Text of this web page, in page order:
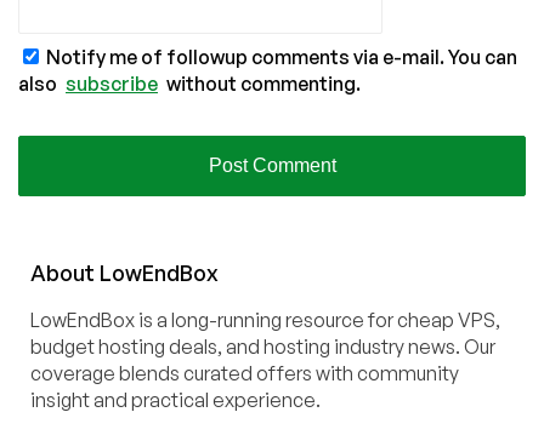
Notify me of followup comments via e-mail. You can
also subscribe without commenting.
About LowEndBox
LowEndBox is a long-running resource for cheap VPS,
budget hosting deals, and hosting industry news. Our
coverage blends curated offers with community
insight and practical experience.